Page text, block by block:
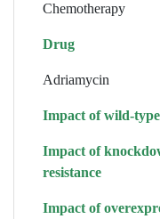
Chemotherapy
Drug
Adriamycin
Impact of wild-
Impact of
resistance
Impact of